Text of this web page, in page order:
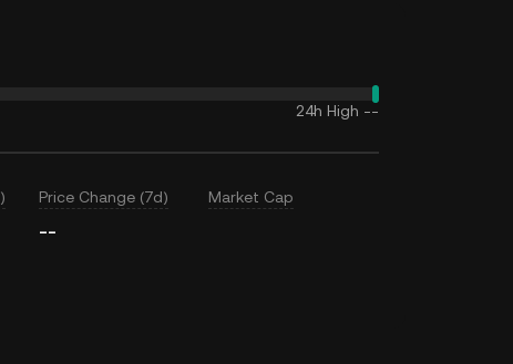
24h High --
Price Change (7d)
--
Market Cap